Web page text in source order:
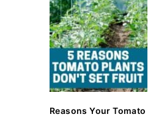
Reasons Your Tomato